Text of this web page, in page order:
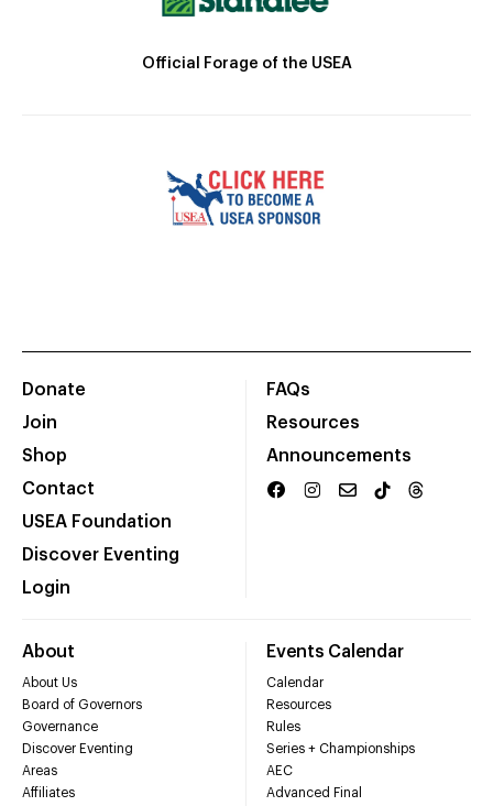
Official Forage of the USEA
Donate
Join
Shop
Contact
USEA Foundation
Discover Eventing
Login
FAQs
Resources
Announcements
About
About Us
Board of Governors
Governance
Discover Eventing
Areas
Affiliates
Events Calendar
Calendar
Resources
Rules
Series + Championships
AEC
Advanced Final